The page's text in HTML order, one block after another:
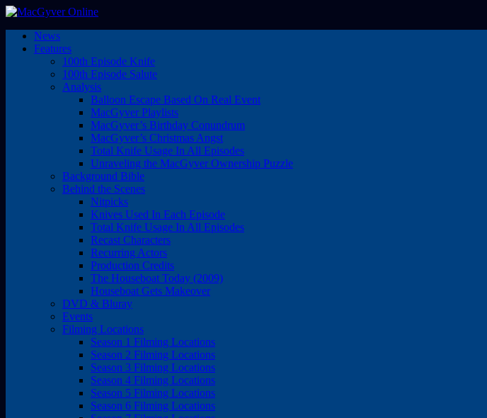
News
Features
100th Episode Knife
100th Episode Salute
Analysis
Balloon Escape Based On Real Event
MacGyver Playlists
MacGyver’s Birthday Conundrum
MacGyver’s Christmas Angst
Total Knife Usage In All Episodes
Unraveling the MacGyver Ownership Puzzle
Background Bible
Behind the Scenes
Nitpicks
Knives Used In Each Episode
Total Knife Usage In All Episodes
Recast Characters
Recurring Actors
Production Credits
The Houseboat Today (2009)
Houseboat Gets Makeover
DVD & Bluray
Events
Filming Locations
Season 1 Filming Locations
Season 2 Filming Locations
Season 3 Filming Locations
Season 4 Filming Locations
Season 5 Filming Locations
Season 6 Filming Locations